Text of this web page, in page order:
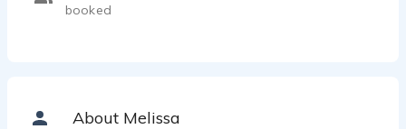
booked
About Melissa